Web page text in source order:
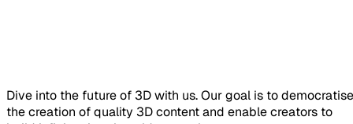
Dive into the future of 3D with us. Our goal is to democratise
the creation of quality 3D content and enable creators to